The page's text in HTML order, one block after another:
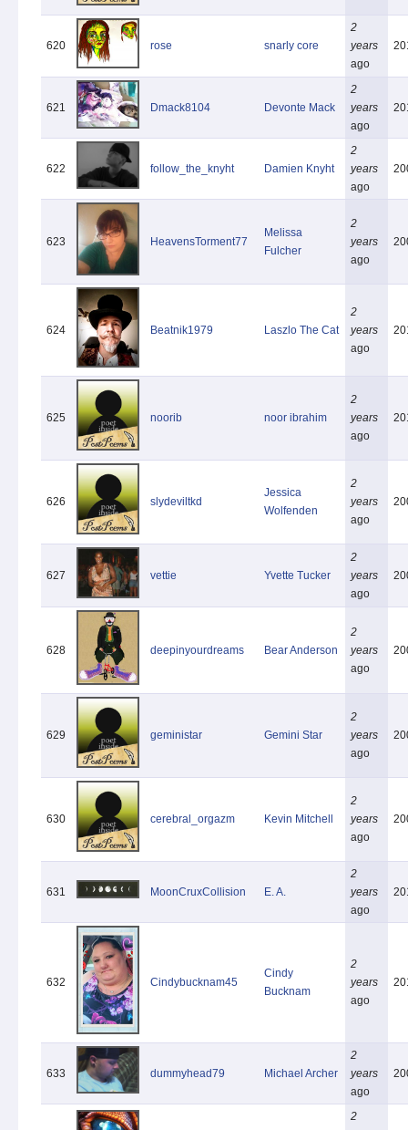
620 rose snarly core
2
years
ago
621 Dmack8104 Devonte Mack
2
years
ago
622 follow_the_knyht Damien Knyht
2
years
ago
623 HeavensTorment77
Melissa
Fulcher
2
years
ago
624 Beatnik1979 Laszlo The Cat
2
years
ago
625 noorib noor ibrahim
2
years
ago
626 slydeviltkd
Jessica
Wolfenden
2
years
ago
627 vettie Yvette Tucker
2
years
ago
628 deepinyourdreams Bear Anderson
2
years
ago
629 geministar Gemini Star
2
years
ago
630 cerebral_orgazm Kevin Mitchell
2
years
ago
631 MoonCruxCollision E. A.
2
years
ago
632 Cindybucknam45
Cindy
Bucknam
2
years
ago
633 dummyhead79 Michael Archer
2
years
ago
2